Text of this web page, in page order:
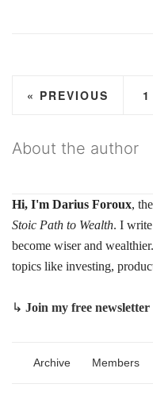
« PREVIOUS 1
About the author
Hi, I'm Darius Foroux,
Stoic Path to Wealth. I
become wiser and
topics like investing,
↳ Join my free newsletter
Archive Members